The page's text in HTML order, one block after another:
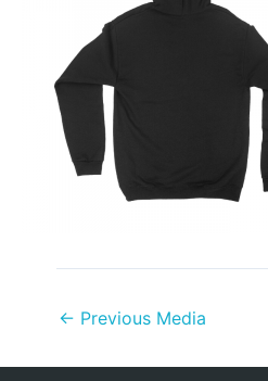
← Previous Media